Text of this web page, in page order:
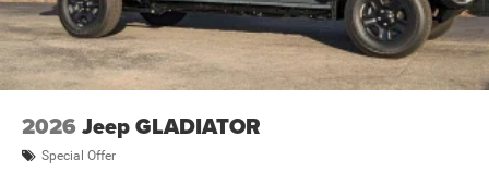
2026 Jeep GLADIATOR
Special Offer